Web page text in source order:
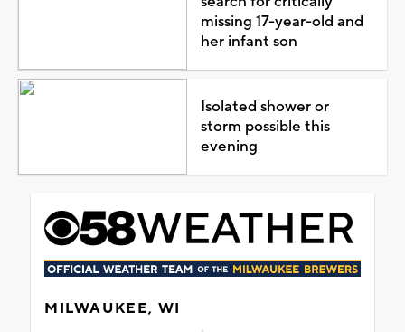
missing 17-year-old and
her infant son
Isolated shower or
storm possible this
evening
MILWAUKEE, WI